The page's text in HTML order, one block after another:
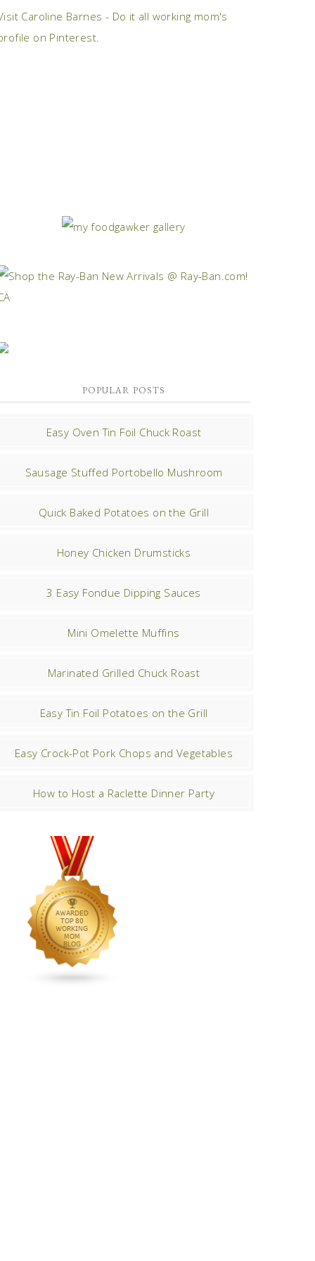
Caroline Barnes - Do it all working mom's
on Pinterest.
POPULAR POSTS
Easy Oven Tin Foil Chuck Roast
Sausage Stuffed Portobello Mushroom
Quick Baked Potatoes on the Grill
Honey Chicken Drumsticks
3 Easy Fondue Dipping Sauces
Mini Omelette Muffins
Marinated Grilled Chuck Roast
Easy Tin Foil Potatoes on the Grill
Easy Crock-Pot Pork Chops and Vegetables
How to Host a Raclette Dinner Party